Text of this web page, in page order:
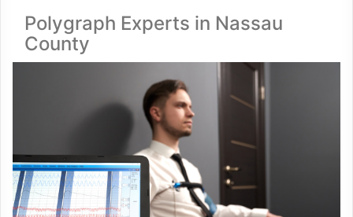
Polygraph Experts in Nassau
County